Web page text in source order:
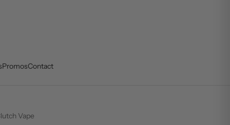
PromosContact
Vape